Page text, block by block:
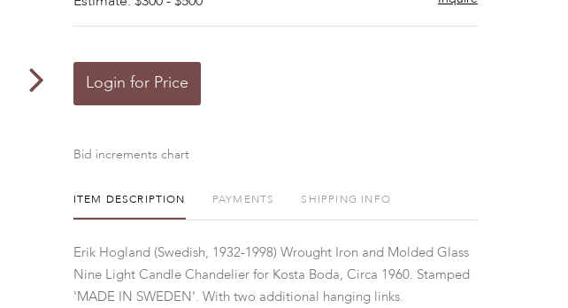
Login for Price
Bid increments chart
ITEM DESCRIPTION PAYMENTS SHIPPING INFO
Erik Hogland (Swedish, 1932-1998) Wrought Iron and Molded Glass
Nine Light Candle Chandelier for Kosta Boda, Circa 1960. Stamped
'MADE IN SWEDEN'. With two additional hanging links.